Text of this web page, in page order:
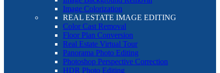
Image Colorization
REAL ESTATE IMAGE EDITING
Color Cast Removal
Floor Plan Conversion
Real Estate Virtual Tour
Panorama Photo Editing
Photoshop Perspective Correction
HDR Photo Editing